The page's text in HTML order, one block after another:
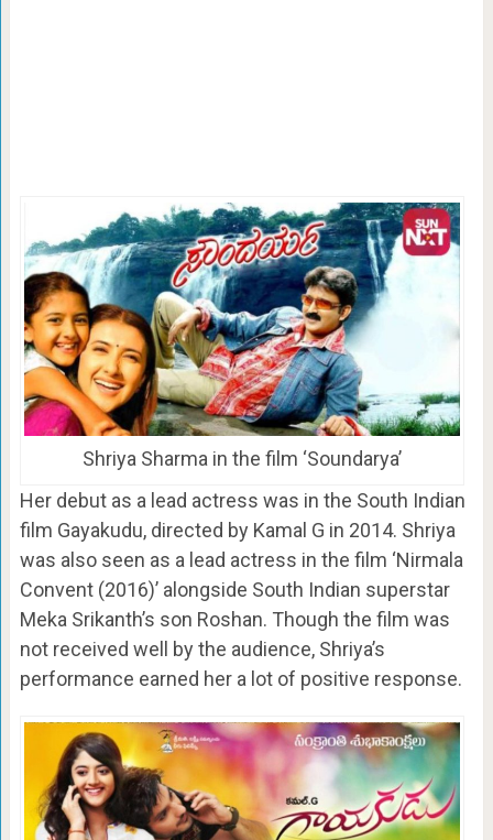
Shriya Sharma in the film ‘Soundarya’
Her debut as a lead actress was in the South Indian
film Gayakudu, directed by Kamal G in 2014. Shriya
was also seen as a lead actress in the film ‘Nirmala
Convent (2016)’ alongside South Indian superstar
Meka Srikanth’s son Roshan. Though the film was
not received well by the audience, Shriya’s
performance earned her a lot of positive response.